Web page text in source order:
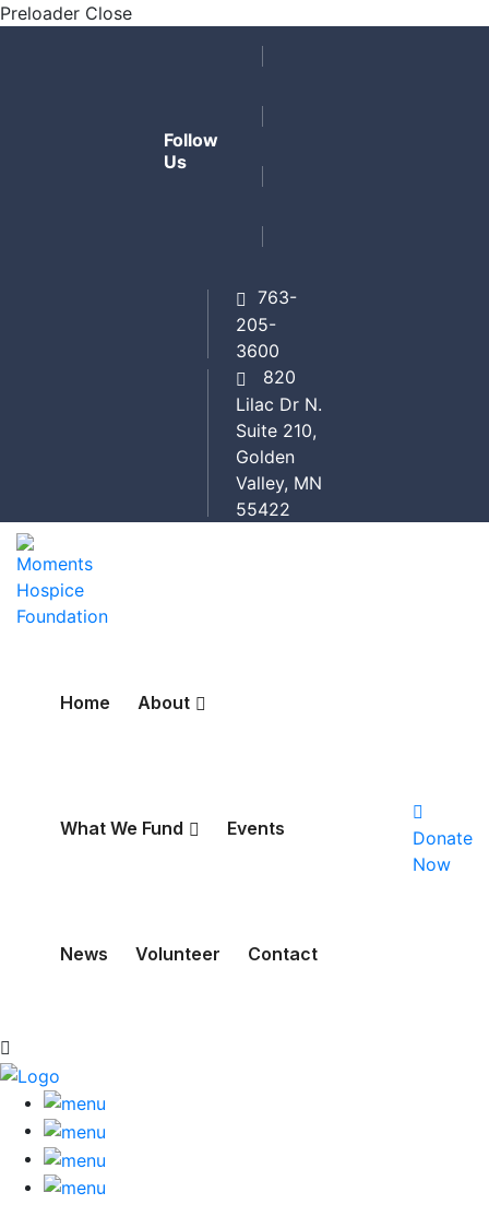
Preloader Close
Follow
Us
763-
205-
3600
820
Lilac Dr N.
Suite 210,
Golden
Valley, MN
55422
Home About
What We Fund Events
News Volunteer Contact
Donate
Now